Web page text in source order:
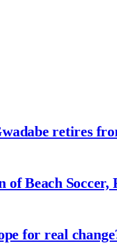
retires
Beach Soccer,
for real